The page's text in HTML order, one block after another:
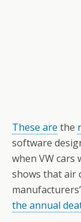
These are the
software
when VW cars
shows that air
the annual